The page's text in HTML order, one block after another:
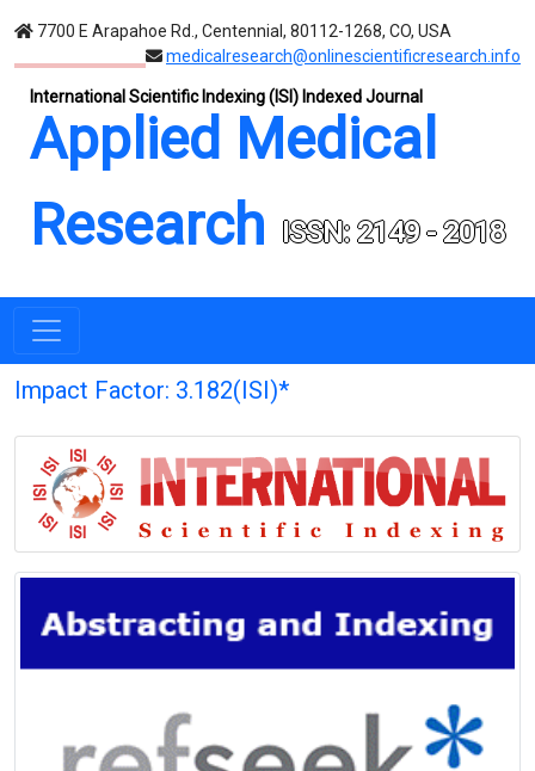
7700 E Arapahoe Rd., Centennial, 80112-1268, CO, USA
medicalresearch@onlinescientificresearch.info
International Scientific Indexing (ISI) Indexed Journal
Applied Medical
Research
ISSN: 2149 - 2018
Impact Factor: 3.182(ISI)*